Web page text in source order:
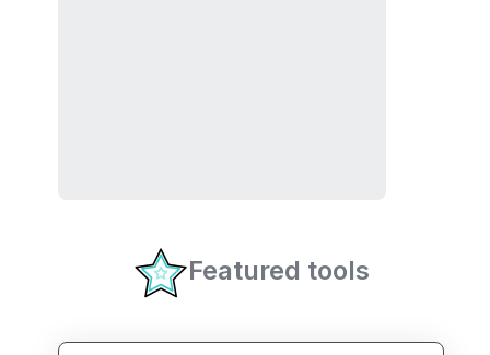
Featured tools